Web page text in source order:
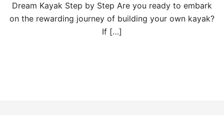
Dream Kayak Step by Step Are you ready to embark
on the rewarding journey of building your own kayak?
If […]